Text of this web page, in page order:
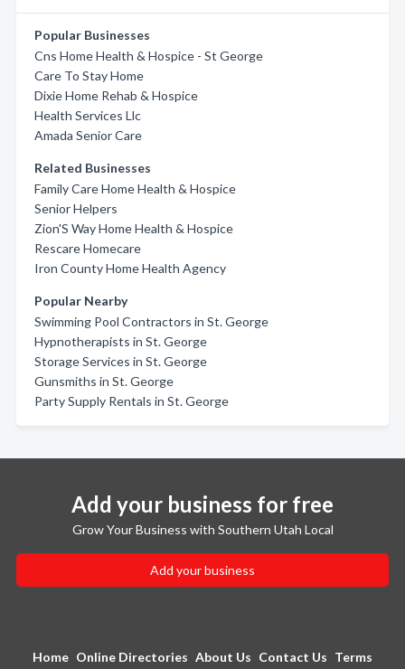
Popular Businesses
Cns Home Health & Hospice - St George
Care To Stay Home
Dixie Home Rehab & Hospice
Health Services Llc
Amada Senior Care
Related Businesses
Family Care Home Health & Hospice
Senior Helpers
Zion'S Way Home Health & Hospice
Rescare Homecare
Iron County Home Health Agency
Popular Nearby
Swimming Pool Contractors in St. George
Hypnotherapists in St. George
Storage Services in St. George
Gunsmiths in St. George
Party Supply Rentals in St. George
Add your business for free
Grow Your Business with Southern Utah Local
Add your business
Home Online Directories About Us Contact Us Terms